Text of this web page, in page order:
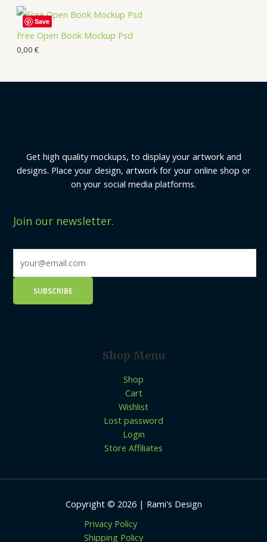
Free Open Book Mockup Psd
0,00 €
Save
Get high quality mockups, to display your artwork and
designs. Place your design, artwork for your online shop or
on your social media platforms.
Join our newsletter.
Shop Menu
Shop
Cart
Wishlist
Lost password
Login
Store Affiliates
Copyright © 2026 | Rami's Design
Privacy Policy
Shipping Policy